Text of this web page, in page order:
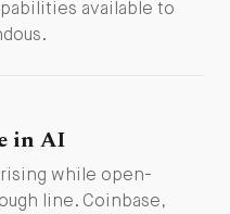
available to
in AI
while open-
line. Coinbase,